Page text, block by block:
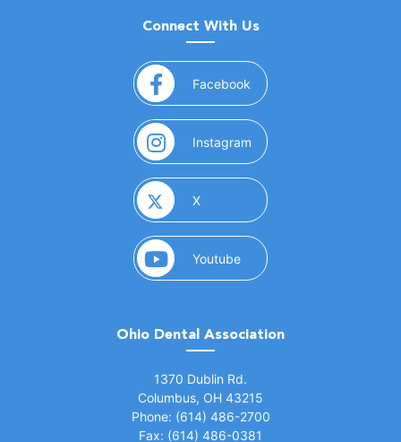
Connect With Us
Facebook (opens in a new window)
Instagram (opens in a new window)
X(opens in a new window)
Youtube(opens in a new window)
Ohio Dental Association
1370 Dublin Rd.
Columbus, OH 43215
Phone: (614) 486-2700
Fax: (614) 486-0381